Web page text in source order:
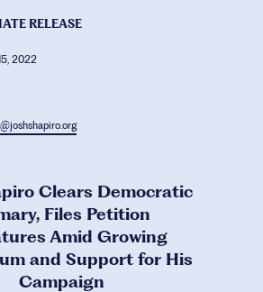
RELEASE
2022
Clears Democratic
Files Petition
Amid Growing
and Support for His
Campaign